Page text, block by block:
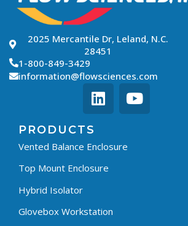
2025 Mercantile Dr, Leland, N.C.
28451
1-800-849-3429
information@flowsciences.com
PRODUCTS
Vented Balance Enclosure
Top Mount Enclosure
Hybrid Isolator
Glovebox Workstation